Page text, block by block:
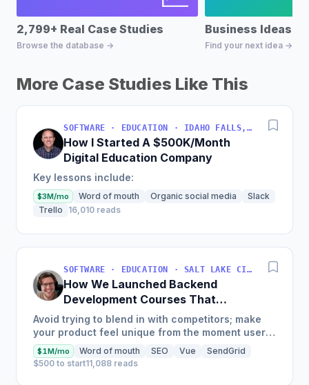
2,799+ Real Case Studies
Browse the database →
Business Ideas
Find your next idea →
More Case Studies Like This
SOFTWARE · EDUCATION · IDAHO FALLS, IDAHO, USA
How I Started A $500K/Month
Digital Education Company
Key lessons include:
$3M/mo Word of mouth Organic social media
Slack
Trello
16,010 reads
SOFTWARE · EDUCATION · SALT LAKE CITY, UT, USA
How We Launched Backend
Development Courses That
Generate $110K/Month
Avoid trying to blend in with competitors; make
your product feel unique from the moment users
land on your site.
$1M/mo Word of mouth SEO Vue
SendGrid
$500 to start11,088 reads